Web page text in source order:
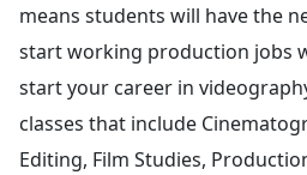
means students will have the
start working production jobs
start your career in
classes that include
Editing, Film Studies,